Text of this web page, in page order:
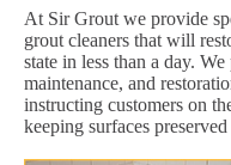
At Sir Grout we provide
grout cleaners that will
state in less than a day.
maintenance, and
instructing customers on
keeping surfaces preserved